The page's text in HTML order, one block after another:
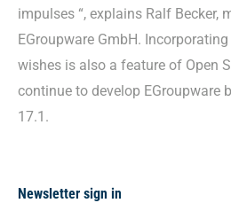
impulses “, explains Ralf Becker,
EGroupware GmbH.
wishes is also a feature of Open
continue to develop EGroupware
17.1.
Newsletter sign in